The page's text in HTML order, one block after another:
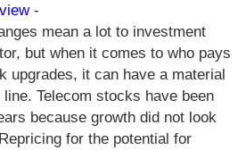
-
mean a lot to investment
but when it comes to who pays
upgrades, it can have a material
Telecom stocks have been
because growth did not look
for the potential for